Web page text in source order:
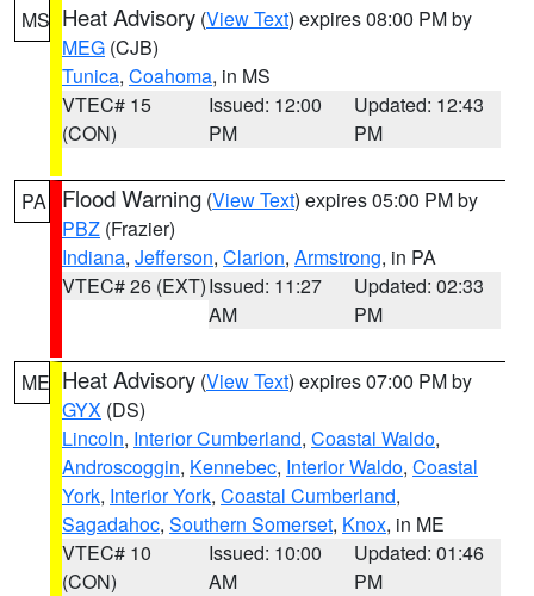
MS Heat Advisory (View Text) expires 08:00 PM by
MEG (CJB)
Tunica, Coahoma, in MS
VTEC# 15
(CON)
Issued: 12:00
PM
Updated: 12:43
PM
PA Flood Warning (View Text) expires 05:00 PM by
PBZ (Frazier)
Indiana, Jefferson, Clarion, Armstrong, in PA
VTEC# 26 (EXT)Issued: 11:27
AM
Updated: 02:33
PM
ME Heat Advisory (View Text) expires 07:00 PM by
GYX (DS)
Lincoln, Interior Cumberland, Coastal Waldo,
Androscoggin, Kennebec, Interior Waldo, Coastal
York, Interior York, Coastal Cumberland,
Sagadahoc, Southern Somerset, Knox, in ME
VTEC# 10
(CON)
Issued: 10:00
AM
Updated: 01:46
PM